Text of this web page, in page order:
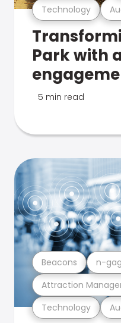
Technology
Park with
5 min read
Technology
Attraction
Beacons n-